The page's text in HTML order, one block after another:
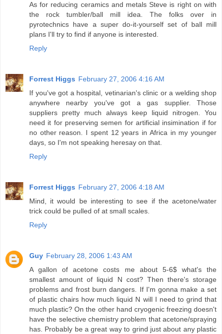
As for reducing ceramics and metals Steve is right on with
the rock tumbler/ball mill idea. The folks over in
pyrotechnics have a super do-it-yourself set of ball mill
plans I'll try to find if anyone is interested.
Reply
Forrest Higgs February 27, 2006 4:16 AM
If you've got a hospital, vetinarian's clinic or a welding shop
anywhere nearby you've got a gas supplier. Those
suppliers pretty much always keep liquid nitrogen. You
need it for preserving semen for artificial insimination if for
no other reason. I spent 12 years in Africa in my younger
days, so I'm not speaking heresay on that.
Reply
Forrest Higgs February 27, 2006 4:18 AM
Mind, it would be interesting to see if the acetone/water
trick could be pulled of at small scales.
Reply
Guy February 28, 2006 1:43 AM
A gallon of acetone costs me about 5-6$ what's the
smallest amount of liquid N cost? Then there's storage
problems and frost burn dangers. If I'm gonna make a set
of plastic chairs how much liquid N will I need to grind that
much plastic? On the other hand cryogenic freezing doesn't
have the selective chemistry problem that acetone/spraying
has. Probably be a great way to grind just about any plastic